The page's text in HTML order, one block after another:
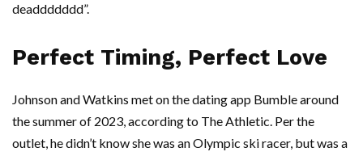
deaddddddd”.
Perfect Timing, Perfect Love
Johnson and Watkins met on the dating app Bumble around
the summer of 2023, according to The Athletic. Per the
outlet, he didn’t know she was an Olympic ski racer, but was a